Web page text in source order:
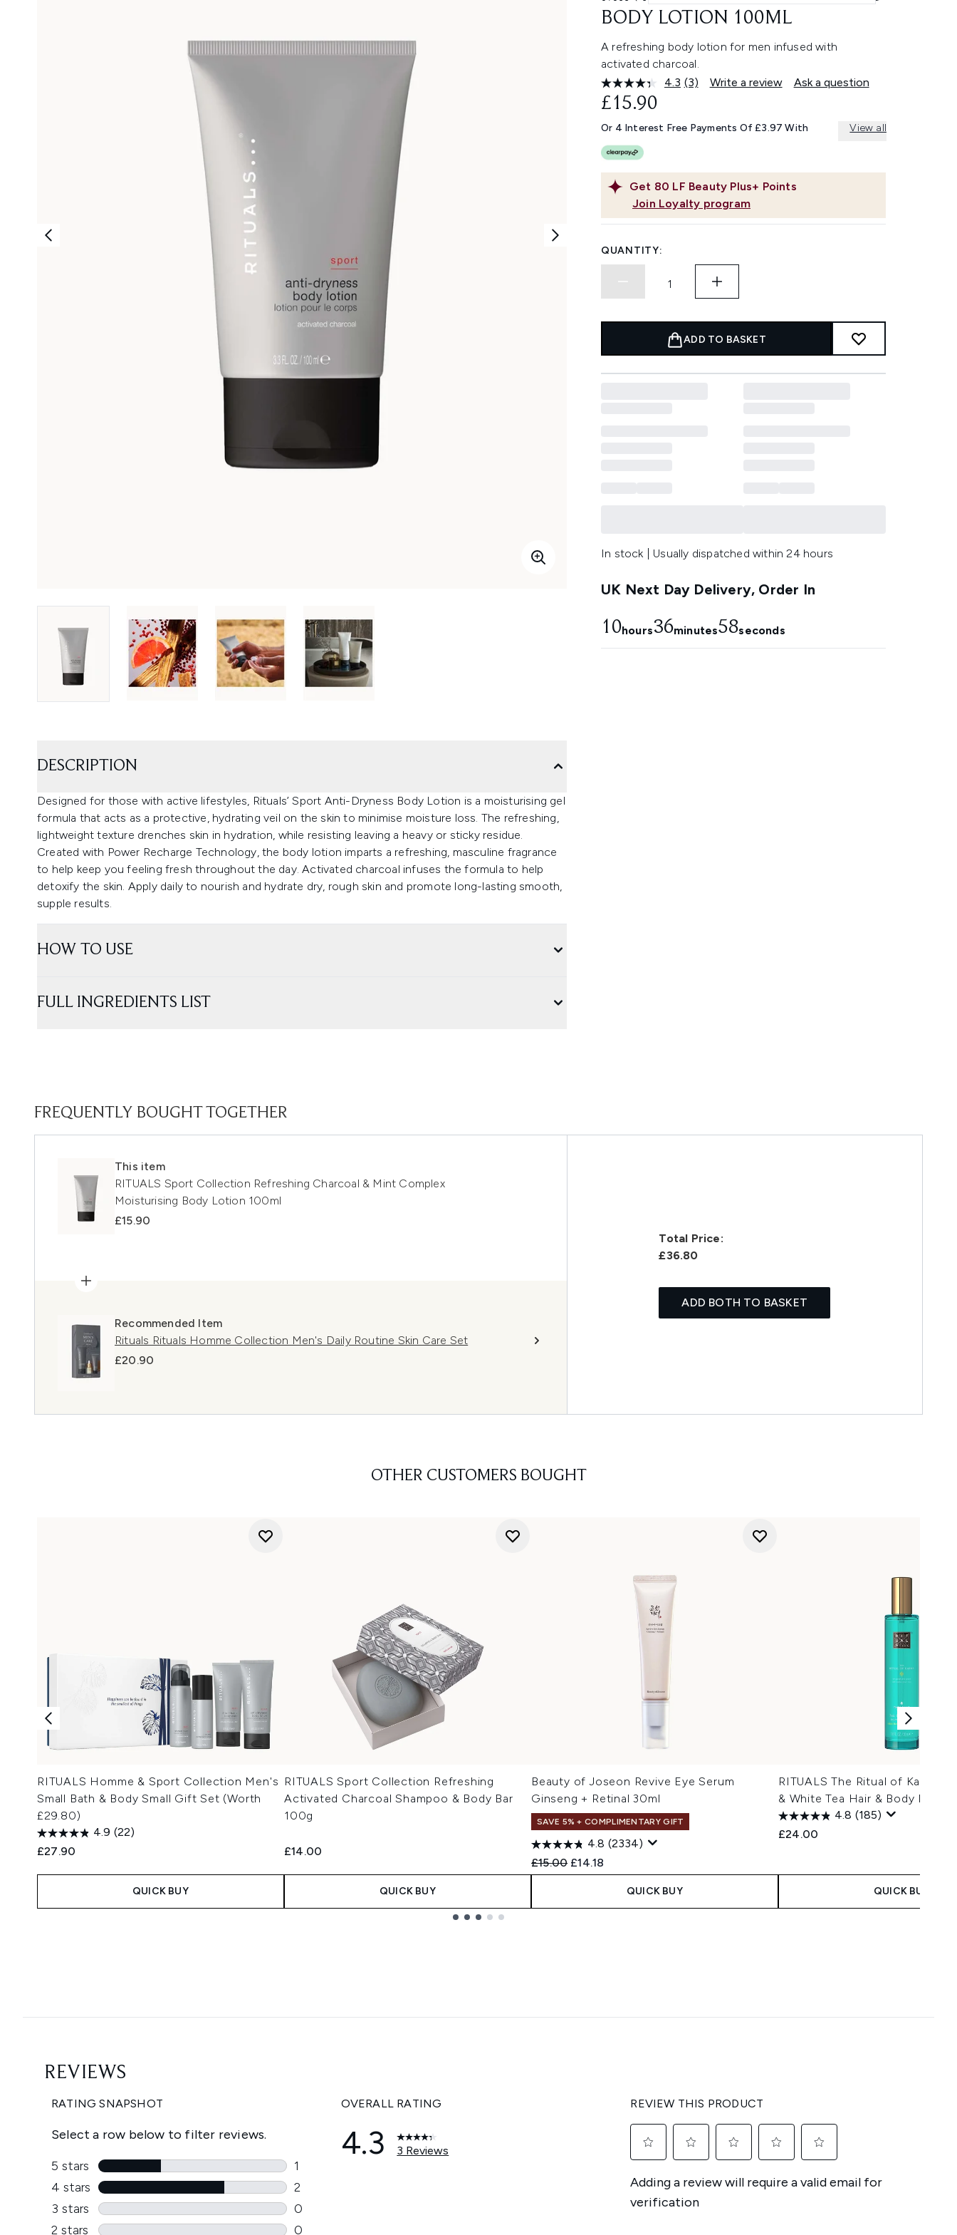
BODY LOTION 100ML
A refreshing body lotion for men infused with
activated charcoal.
4.3 Read
Same
page
(3) Write a review Ask a question
Get 80 LF Beauty Plus+ Points
Join Loyalty program
£15.90
Or 4 Interest Free Payments Of £3.97 With View all
QUANTITY:
ADD TO BASKET
In stock | Usually dispatched within 24 hours
UK Next Day Delivery, Order In
10hours36minutes57seconds
DESCRIPTION
Designed for those with active lifestyles, Rituals’ Sport Anti-Dryness Body Lotion is a moisturising gel
formula that acts as a protective, hydrating veil on the skin to minimise moisture loss. The refreshing,
lightweight texture drenches skin in hydration, while resisting leaving a heavy or sticky residue.
Created with Power Recharge Technology, the body lotion imparts a refreshing, masculine fragrance
to help keep you feeling fresh throughout the day. Activated charcoal infuses the formula to help
detoxify the skin. Apply daily to nourish and hydrate dry, rough skin and promote long-lasting smooth,
supple results.
HOW TO USE
FULL INGREDIENTS LIST
FREQUENTLY BOUGHT TOGETHER
This item
RITUALS Sport Collection Refreshing Charcoal & Mint Complex
Moisturising Body Lotion 100ml
£15.90
Recommended Item
Rituals Rituals Homme Collection Men's Daily Routine Skin Care Set
£20.90
Total Price:
£36.80
ADD BOTH TO BASKET
OTHER CUSTOMERS BOUGHT
RITUALS Homme & Sport Collection Men's
Small Bath & Body Small Gift Set (Worth
£29.80)
4.9 (22)
£27.90
QUICK BUY
RITUALS Sport Collection Refreshing
Activated Charcoal Shampoo & Body Bar
100g
£14.00
QUICK BUY
Beauty of Joseon Revive Eye Serum
Ginseng + Retinal 30ml
SAVE 5% + COMPLIMENTARY GIFT
4.8 (2334)
Recommended Retail Price:
£15.00 Current price:
£14.18
QUICK BUY
RITUALS The Ritual of Karma
& White Tea Hair & Body Mist
4.8 (185)
£24.00
QUICK BUY